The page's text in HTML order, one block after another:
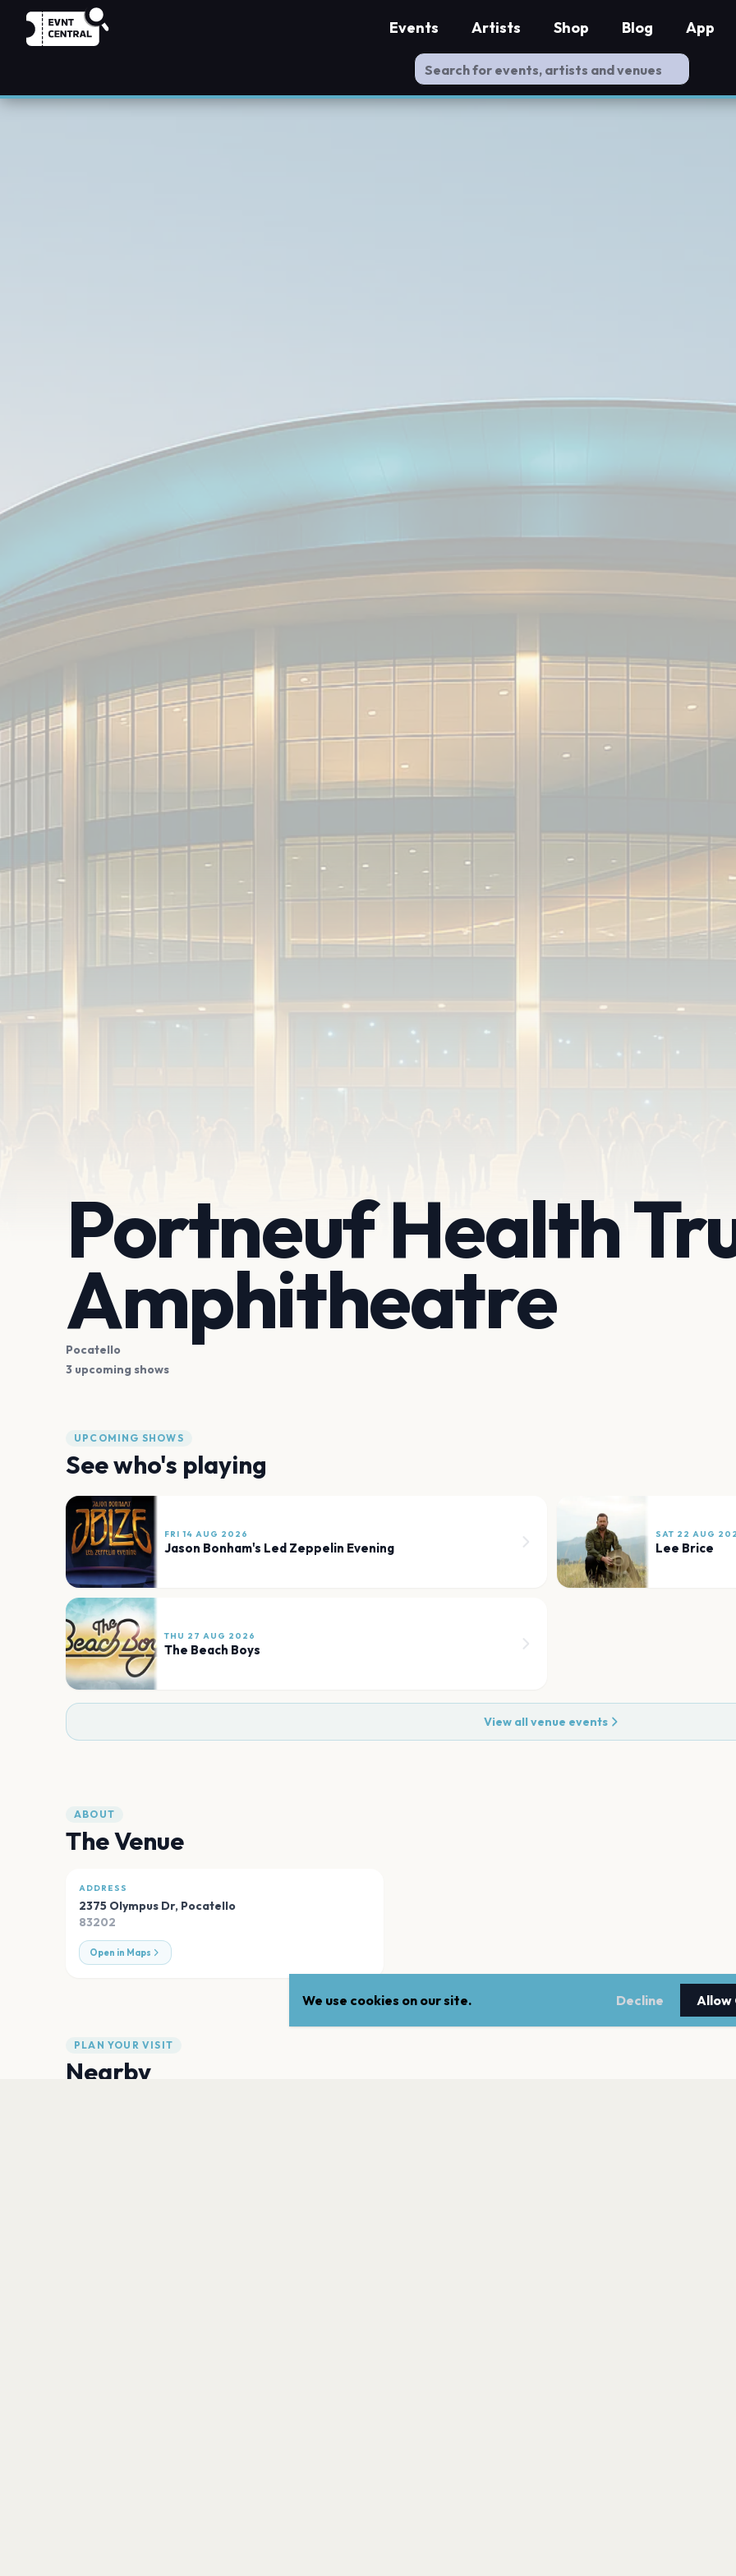
Events Artists Shop Blog App
Portneuf Health
Amphitheatre
Pocatello
3 upcoming shows
UPCOMING SHOWS
See who's playing
FRI 14 AUG 2026
Jason Bonham's Led Zeppelin Evening
SAT 22 AUG
Lee Brice
THU 27 AUG 2026
The Beach Boys
View all venue events
ABOUT
The Venue
ADDRESS
2375 Olympus Dr, Pocatello
83202
Open in Maps
PLAN YOUR VISIT
Nearby
We use cookies on our site. Decline Allow